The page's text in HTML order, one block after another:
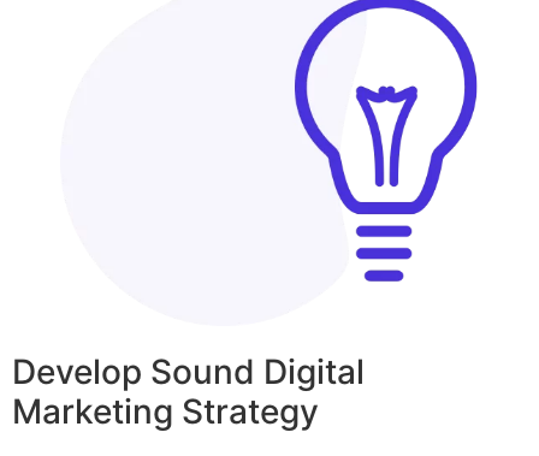
Develop Sound Digital
Marketing Strategy